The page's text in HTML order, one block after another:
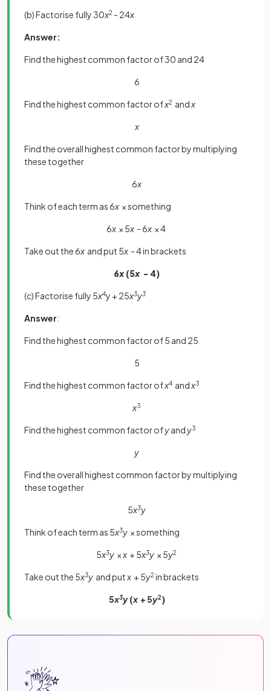
(b) Factorise fully 30x2 - 24x
Answer:
Find the highest common factor of 30 and 24
6
Find the highest common factor ofx2 andx
x
Find the overall highest common factor by multiplying
these together
6x
Think of each term as 6x × something
6x × 5x - 6x × 4
Take out the 6x and put 5x - 4 in brackets
6x(5x - 4)
(c) Factorise fully 5x4y + 25x3y3
Answer:
Find the highest common factor of 5 and 25
5
Find the highest common factor ofx4 andx3
x3
Find the highest common factor ofyandy3
y
Find the overall highest common factor by multiplying
these together
5x3y
Think of each term as 5x3y × something
5x3y×x+ 5x3y× 5y2
Take out the 5x3y and putx + 5y2 in brackets
5x3y (x+ 5y2)